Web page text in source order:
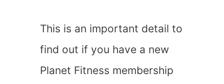
This is an important detail to
find out if you have a new
Planet Fitness membership